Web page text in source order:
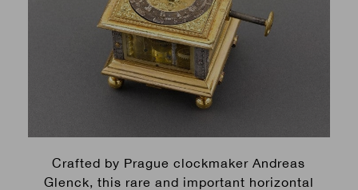
Crafted by Prague clockmaker Andreas
Glenck, this rare and important horizontal